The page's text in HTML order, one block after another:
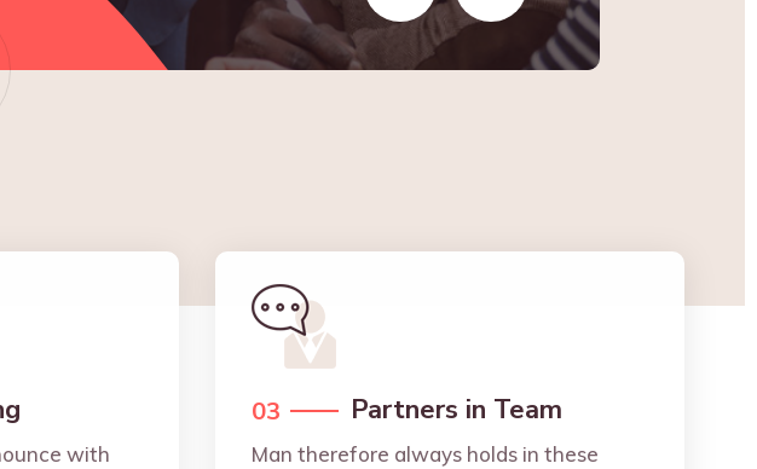
with
03 Partners in Team
Man therefore always holds in these